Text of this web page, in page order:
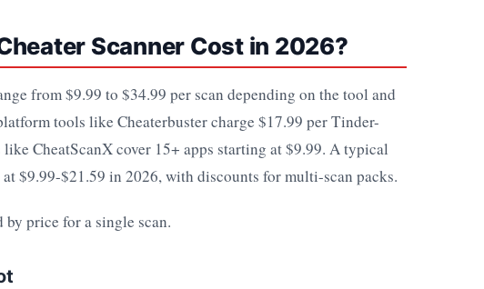
Scanner Cost in 2026?
from $9.99 to $34.99 per scan depending on the tool and
tools like Cheaterbuster charge $17.99 per Tinder-
CheatScanX cover 15+ apps starting at $9.99. A typical
$9.99-$21.59 in 2026, with discounts for multi-scan packs.
price for a single scan.